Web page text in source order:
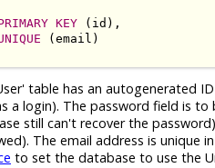
KEY (id),
(email)
table has an autogenerated
a login). The password field is
still can't recover the
The email address is unique
to set the database to use the